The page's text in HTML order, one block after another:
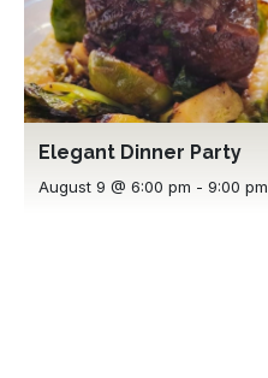
Elegant Dinner Party
August 9 @ 6:00 pm - 9:00 pm